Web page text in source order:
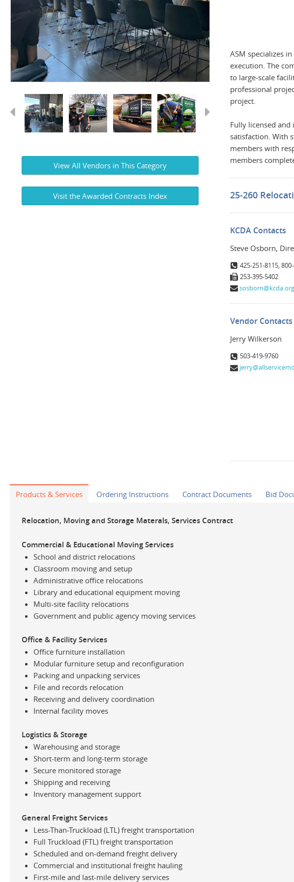
Previous
View All Vendors in This Category
Visit the Awarded Contracts Index
ASM specializes
execution. The
to large-scale
professional
project.
Fully licensed
satisfaction. With
members with
members
25-260
KCDA Contacts
Steve Osborn,
425-251-8115,
253-395-5402
sosborn@kcda.org
Vendor Contacts
Jerry Wilkerson
503-419-9760
Products & Services
Relocation, Moving and Storage Materals, Services Contract
Commercial & Educational Moving Services
School and district relocations
Classroom moving and setup
Administrative office relocations
Library and educational equipment moving
Multi-site facility relocations
Government and public agency moving services
Office & Facility Services
Office furniture installation
Modular furniture setup and reconfiguration
Packing and unpacking services
File and records relocation
Receiving and delivery coordination
Internal facility moves
Logistics & Storage
Warehousing and storage
Short-term and long-term storage
Secure monitored storage
Shipping and receiving
Inventory management support
General Freight Services
Less-Than-Truckload (LTL) freight transportation
Full Truckload (FTL) freight transportation
Scheduled and on-demand freight delivery
Commercial and institutional freight hauling
First-mile and last-mile delivery services
Ordering Instructions Contract Documents Bid